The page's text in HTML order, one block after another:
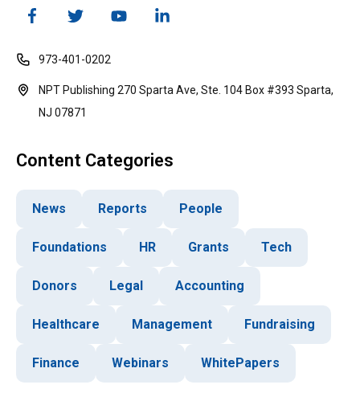
973-401-0202
NPT Publishing 270 Sparta Ave, Ste. 104 Box #393 Sparta,
NJ 07871
Content Categories
News Reports People
Foundations HR Grants Tech
Donors Legal Accounting
Healthcare Management Fundraising
Finance Webinars WhitePapers